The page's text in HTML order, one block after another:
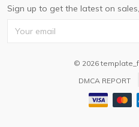
Sign up to get the latest on
© 2026
DMCA REPORT